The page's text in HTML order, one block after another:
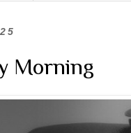
Morning